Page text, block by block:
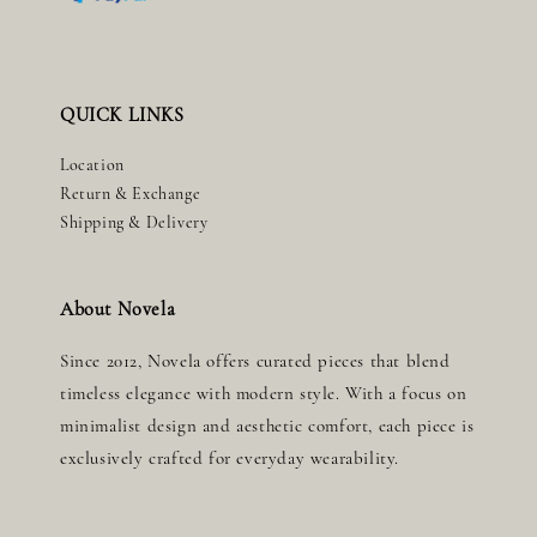
QUICK LINKS
Location
Return & Exchange
Shipping & Delivery
About Novela
Since 2012, Novela offers curated pieces that blend
timeless elegance with modern style. With a focus on
minimalist design and aesthetic comfort, each piece is
exclusively crafted for everyday wearability.